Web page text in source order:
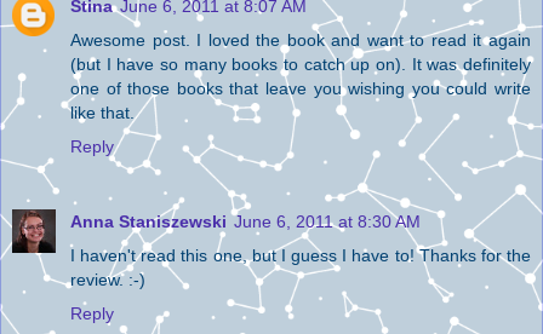
Stina June 6, 2011 at 8:07 AM
Awesome post. I loved the book and want to read it again
(but I have so many books to catch up on). It was definitely
one of those books that leave you wishing you could write
like that.
Reply
Anna Staniszewski June 6, 2011 at 8:30 AM
I haven't read this one, but I guess I have to! Thanks for the
review. :-)
Reply